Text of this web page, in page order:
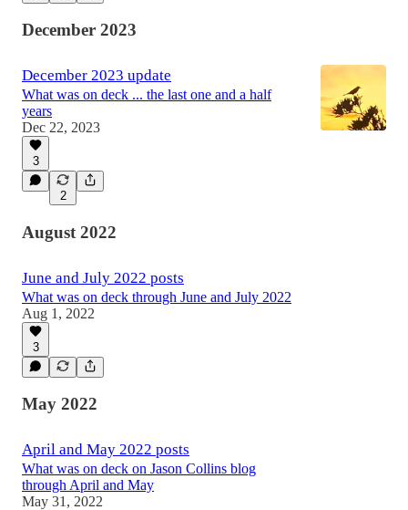
December 2023
December 2023 update
What was on deck ... the last one and a half
years
Dec 22, 2023
3
2
August 2022
June and July 2022 posts
What was on deck through June and July 2022
Aug 1, 2022
3
May 2022
April and May 2022 posts
What was on deck on Jason Collins blog
through April and May
May 31, 2022